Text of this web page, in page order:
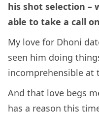
his shot selection –
able to take a call
My love for Dhoni
seen him doing
incomprehensible at
And that love begs
has a reason this